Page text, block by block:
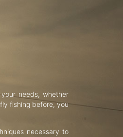
needs, whether
fishing before, you
necessary to